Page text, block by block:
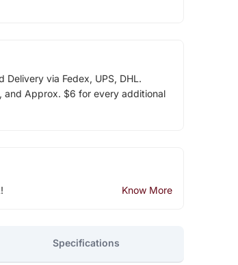
Delivery via Fedex, UPS, DHL.
and Approx. $6 for every additional
Know More
Specifications